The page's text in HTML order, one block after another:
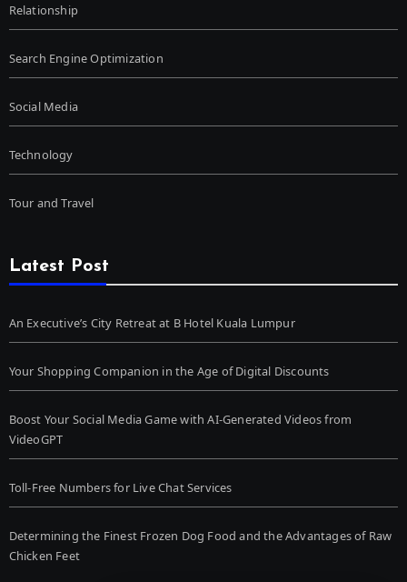
Relationship
Search Engine Optimization
Social Media
Technology
Tour and Travel
Latest Post
An Executive’s City Retreat at B Hotel Kuala Lumpur
Your Shopping Companion in the Age of Digital Discounts
Boost Your Social Media Game with AI-Generated Videos from
VideoGPT
Toll-Free Numbers for Live Chat Services
Determining the Finest Frozen Dog Food and the Advantages of Raw
Chicken Feet